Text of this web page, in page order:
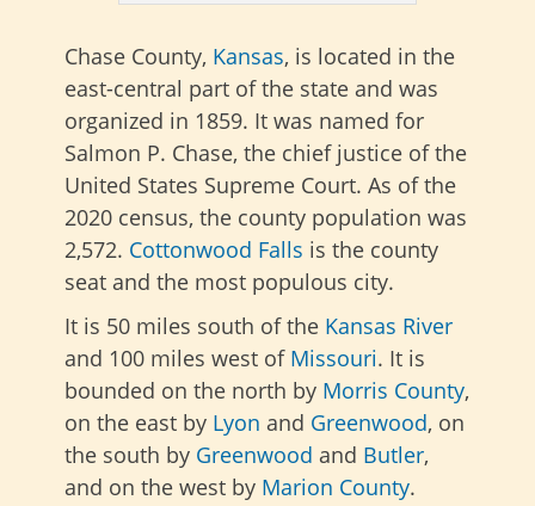
Chase County, Kansas, is located in the
east-central part of the state and was
organized in 1859. It was named for
Salmon P. Chase, the chief justice of the
United States Supreme Court. As of the
2020 census, the county population was
2,572. Cottonwood Falls is the county
seat and the most populous city.
It is 50 miles south of the Kansas River
and 100 miles west of Missouri. It is
bounded on the north by Morris County,
on the east by Lyon and Greenwood, on
the south by Greenwood and Butler,
and on the west by Marion County.